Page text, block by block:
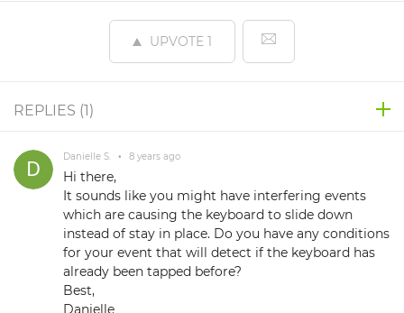
UPVOTE 1
REPLIES (1)
Danielle S. • 8 years ago
Hi there,
It sounds like you might have interfering events
which are causing the keyboard to slide down
instead of stay in place. Do you have any conditions
for your event that will detect if the keyboard has
already been tapped before?
Best,
Danielle